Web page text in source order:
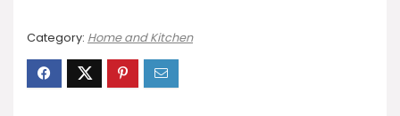
Category: Home and Kitchen